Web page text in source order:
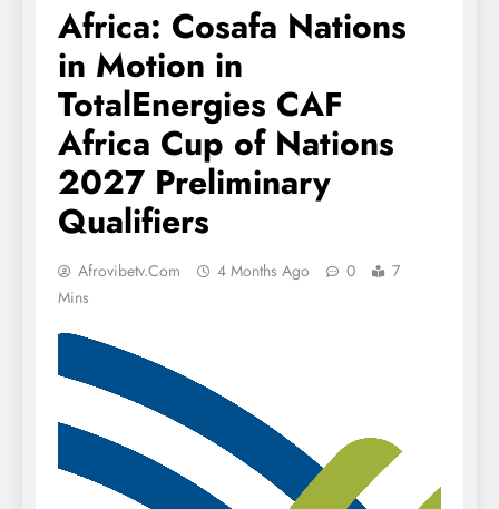
Africa: Cosafa Nations
in Motion in
TotalEnergies CAF
Africa Cup of Nations
2027 Preliminary
Qualifiers
Afrovibetv.com 4 Months Ago 0
7
Mins